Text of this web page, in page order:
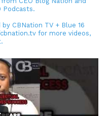
Podcasts.
CBNation TV + Blue 16
for more videos,